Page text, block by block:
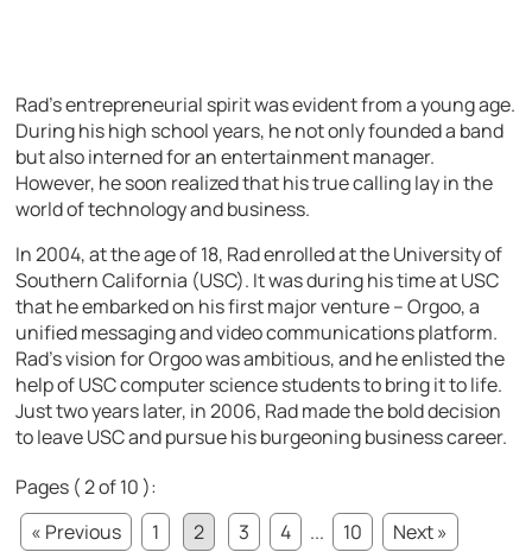
Rad’s entrepreneurial spirit was evident from a young age.
During his high school years, he not only founded a band
but also interned for an entertainment manager.
However, he soon realized that his true calling lay in the
world of technology and business.
In 2004, at the age of 18, Rad enrolled at the University of
Southern California (USC). It was during his time at USC
that he embarked on his first major venture – Orgoo, a
unified messaging and video communications platform.
Rad’s vision for Orgoo was ambitious, and he enlisted the
help of USC computer science students to bring it to life.
Just two years later, in 2006, Rad made the bold decision
to leave USC and pursue his burgeoning business career.
Pages ( 2 of 10 ):
« Previous
1 2 3 4 ... 10
Next »